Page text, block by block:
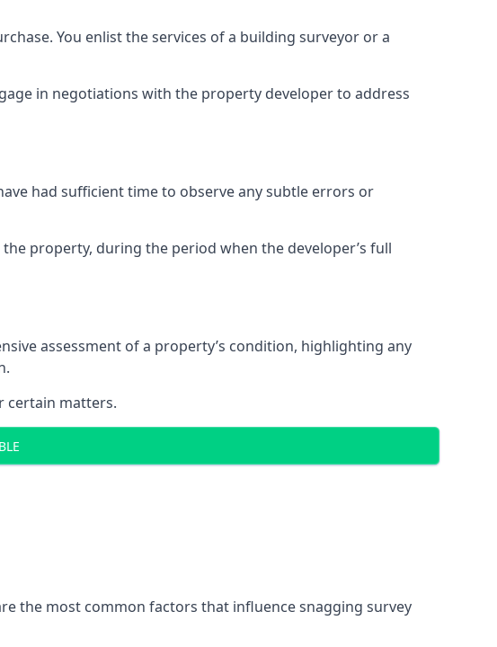
You enlist the services of a building surveyor or a
in negotiations with the property developer to address
had sufficient time to observe any subtle errors or
property, during the period when the developer’s full
assessment of a property’s condition, highlighting any
certain matters.
the most common factors that influence snagging survey